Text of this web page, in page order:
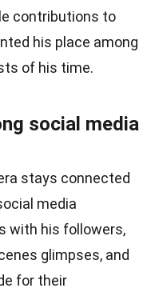
contributions to
his place among
of his time.
social media
stays connected
media
with his followers,
glimpses, and
for their